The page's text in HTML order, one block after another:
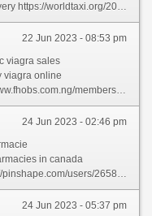
forbidden-truth-about-rhinocort-revealed-by-an-old-pro/
22 Jun 2023 - 08:53 pm
viagra sales
viagra online
members/kerstincan/
24 Jun 2023 - 02:46 pm
in canada
users/2658206-online-pharmacy
24 Jun 2023 - 05:37 pm